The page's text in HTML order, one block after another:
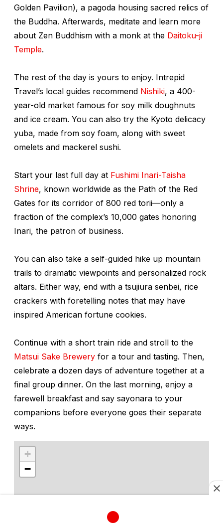
Golden Pavilion), a pagoda housing sacred relics of
the Buddha. Afterwards, meditate and learn more
about Zen Buddhism with a monk at the Daitoku-ji
Temple.
The rest of the day is yours to enjoy. Intrepid
Travel’s local guides recommend Nishiki, a 400-
year-old market famous for soy milk doughnuts
and ice cream. You can also try the Kyoto delicacy
yuba, made from soy foam, along with sweet
omelets and mackerel sushi.
Start your last full day at Fushimi Inari-Taisha
Shrine, known worldwide as the Path of the Red
Gates for its corridor of 800 red torii—only a
fraction of the complex’s 10,000 gates honoring
Inari, the patron of business.
You can also take a self-guided hike up mountain
trails to dramatic viewpoints and personalized rock
altars. Either way, end with a tsujiura senbei, rice
crackers with foretelling notes that may have
inspired American fortune cookies.
Continue with a short train ride and stroll to the
Matsui Sake Brewery for a tour and tasting. Then,
celebrate a dozen days of adventure together at a
final group dinner. On the last morning, enjoy a
farewell breakfast and say sayonara to your
companions before everyone goes their separate
ways.
+
−